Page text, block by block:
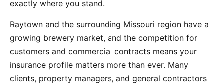
exactly where you stand.
Raytown and the surrounding Missouri region have a
growing brewery market, and the competition for
customers and commercial contracts means your
insurance profile matters more than ever. Many
clients, property managers, and general contractors